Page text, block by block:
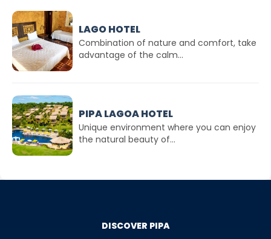
LAGO HOTEL
Combination of nature and comfort, take
advantage of the calm...
PIPA LAGOA HOTEL
Unique environment where you can enjoy
the natural beauty of...
DISCOVER PIPA